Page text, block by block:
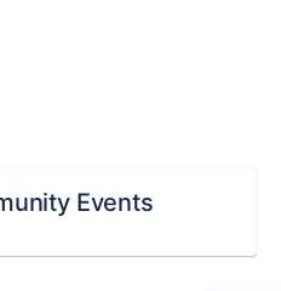
Events